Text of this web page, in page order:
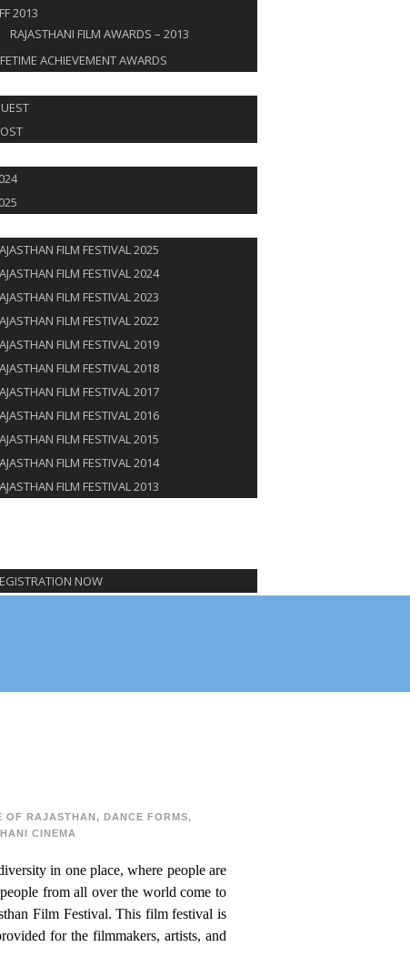
2013
RAJASTHANI FILM AWARDS – 2013
ACHIEVEMENT AWARDS
FILM FESTIVAL 2025
FILM FESTIVAL 2024
FILM FESTIVAL 2023
FILM FESTIVAL 2022
FILM FESTIVAL 2019
FILM FESTIVAL 2018
FILM FESTIVAL 2017
FILM FESTIVAL 2016
FILM FESTIVAL 2015
FILM FESTIVAL 2014
FILM FESTIVAL 2013
NOW
OF RAJASTHAN, DANCE FORMS,
CINEMA
in one place, where people are
from all over the world come to
Film Festival. This film festival is
for the filmmakers, artists, and